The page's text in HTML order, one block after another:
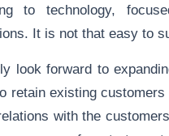
to technology,
It is not that easy to
look forward to
retain existing
with the